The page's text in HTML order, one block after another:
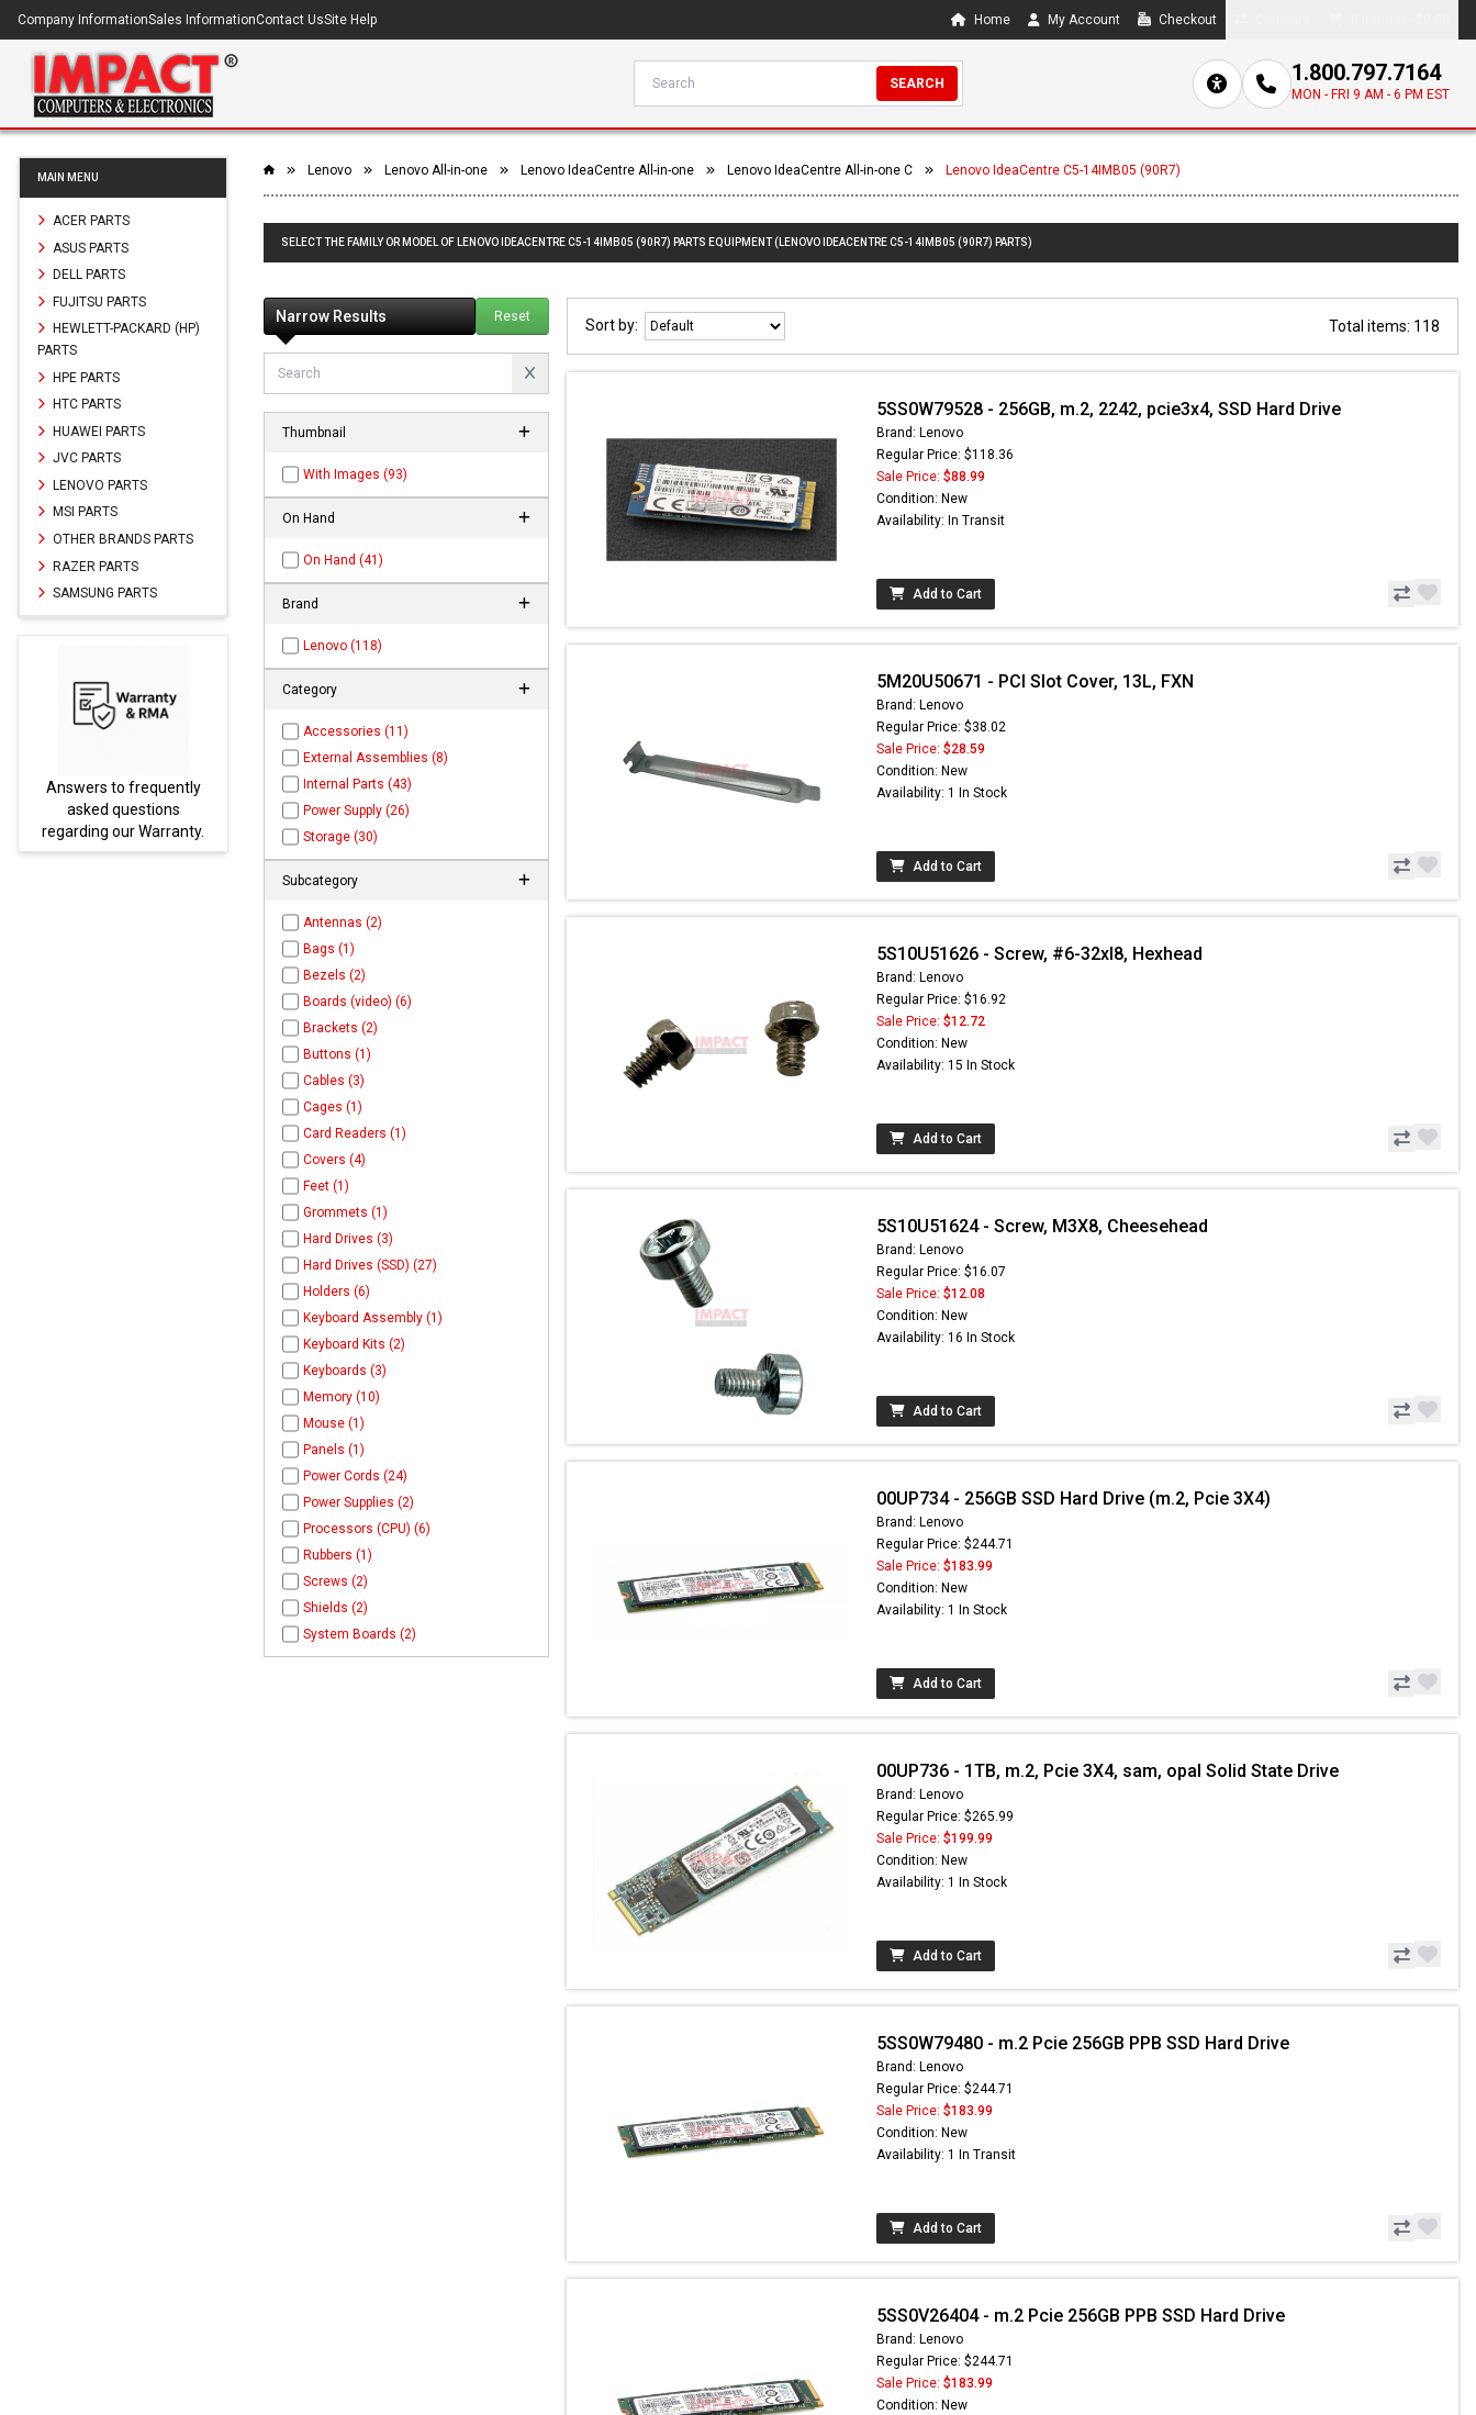
Company InformationSales InformationContact UsSite Help Home My Account Checkout
SEARCH 1.800.797.7164
MON - FRI 9 AM - 6 PM EST
MAIN MENU
ACER PARTS
ASUS PARTS
DELL PARTS
FUJITSU PARTS
HEWLETT-PACKARD (HP)
PARTS
HPE PARTS
HTC PARTS
HUAWEI PARTS
JVC PARTS
LENOVO PARTS
MSI PARTS
OTHER BRANDS PARTS
RAZER PARTS
SAMSUNG PARTS
Parts not found here can
be found at
PARTS.com
Lenovo Lenovo All-in-one Lenovo IdeaCentre All-in-one Lenovo IdeaCentre All-in-one C Lenovo IdeaCentre C5-14IMB05 (90R7)
SELECT THE FAMILY OR MODEL OF LENOVO IDEACENTRE C5-14IMB05 (90R7) PARTS EQUIPMENT (LENOVO IDEACENTRE C5-14IMB05 (90R7) PARTS)
Narrow Results Reset
Thumbnail
With Images (93)
On Hand
On Hand (41)
Brand
Lenovo (118)
Category
Accessories (11)
External Assemblies (8)
Internal Parts (43)
Power Supply (26)
Storage (30)
Subcategory
Antennas (2)
Bags (1)
Bezels (2)
Boards (video) (6)
Brackets (2)
Buttons (1)
Cables (3)
Cages (1)
Card Readers (1)
Covers (4)
Feet (1)
Grommets (1)
Hard Drives (3)
Hard Drives (SSD) (27)
Holders (6)
Keyboard Assembly (1)
Keyboard Kits (2)
Keyboards (3)
Memory (10)
Mouse (1)
Panels (1)
Power Cords (24)
Power Supplies (2)
Processors (CPU) (6)
Rubbers (1)
Screws (2)
Shields (2)
System Boards (2)
Sort by: Total items: 118
5SS0W79528 - 256GB, m.2, 2242, pcie3x4, SSD Hard Drive
Brand: Lenovo
Regular Price: $118.36
Sale Price: $88.99
Condition: New
Availability: In Transit
Add to Cart
5M20U50671 - PCI Slot Cover, 13L, FXN
Brand: Lenovo
Regular Price: $38.02
Sale Price: $28.59
Condition: New
Availability: 1 In Stock
Add to Cart
5S10U51626 - Screw, #6-32xl8, Hexhead
Brand: Lenovo
Regular Price: $16.92
Sale Price: $12.72
Condition: New
Availability: 15 In Stock
Add to Cart
5S10U51624 - Screw, M3X8, Cheesehead
Brand: Lenovo
Regular Price: $16.07
Sale Price: $12.08
Condition: New
Availability: 16 In Stock
Add to Cart
00UP734 - 256GB SSD Hard Drive (m.2, Pcie 3X4)
Brand: Lenovo
Regular Price: $244.71
Sale Price: $183.99
Condition: New
Availability: 1 In Stock
Add to Cart
00UP736 - 1TB, m.2, Pcie 3X4, sam, opal Solid State Drive
Brand: Lenovo
Regular Price: $265.99
Sale Price: $199.99
Condition: New
Availability: 1 In Stock
Add to Cart
5SS0W79480 - m.2 Pcie 256GB PPB SSD Hard Drive
Brand: Lenovo
Regular Price: $244.71
Sale Price: $183.99
Condition: New
Availability: 1 In Transit
Add to Cart
5SS0V26404 - m.2 Pcie 256GB PPB SSD Hard Drive
Brand: Lenovo
Regular Price: $244.71
Sale Price: $183.99
Condition: New